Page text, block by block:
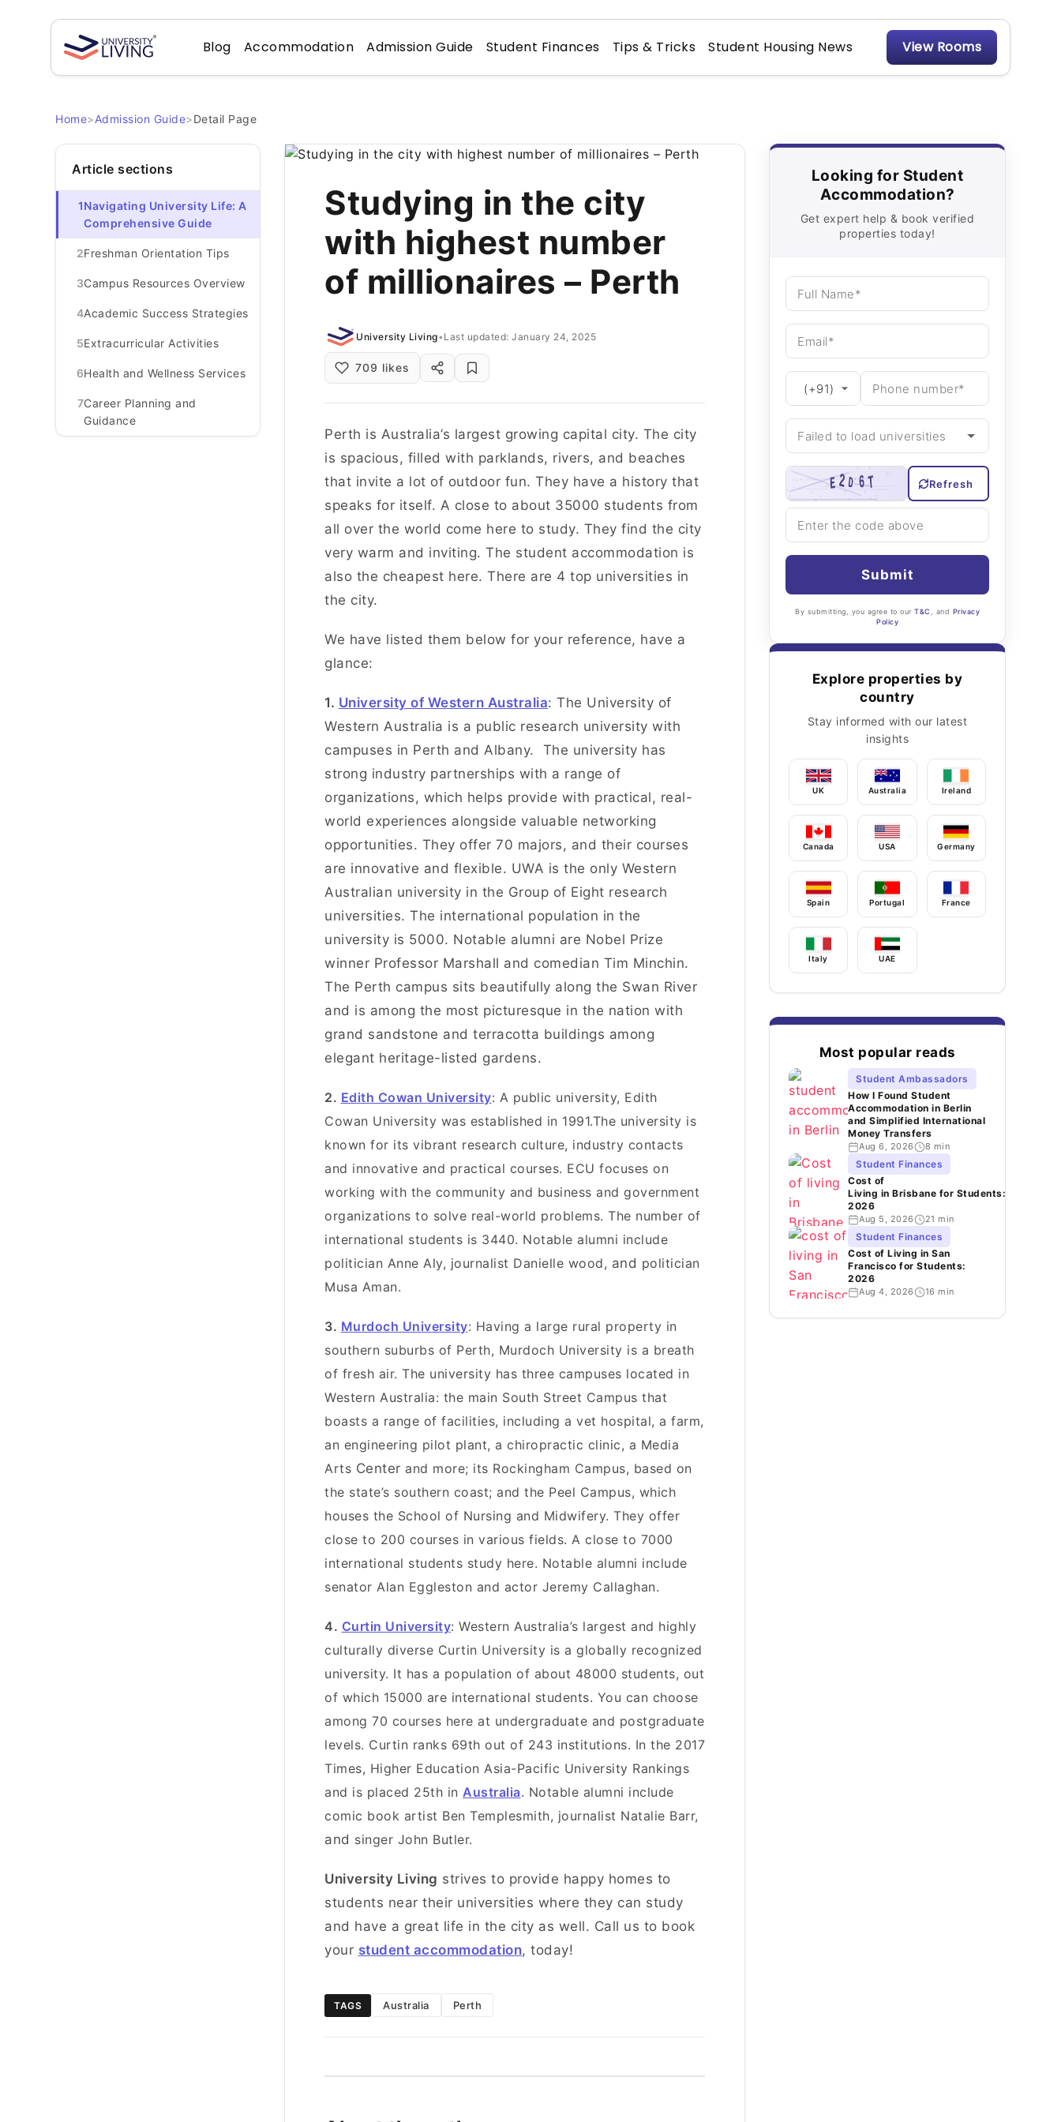
Blog Accommodation Admission Guide Student Finances Tips & Tricks Student Housing News View Rooms
Home>Admission Guide>Detail Page
Article sections
1Navigating University Life: A
Comprehensive Guide
2Freshman Orientation Tips
3Campus Resources Overview
4Academic Success Strategies
5Extracurricular Activities
6Health and Wellness Services
7Career Planning and
Guidance
Studying in the city
with highest number
of millionaires – Perth
University Living• Last updated: January 24, 2025
709 likes
Perth is Australia’s largest growing capital city. The city
is spacious, filled with parklands, rivers, and beaches
that invite a lot of outdoor fun. They have a history that
speaks for itself. A close to about 35000 students from
all over the world come here to study. They find the city
very warm and inviting. The student accommodation is
also the cheapest here. There are 4 top universities in
the city.
We have listed them below for your reference, have a
glance:
1. University of Western Australia: The University of
Western Australia is a public research university with
campuses in Perth and Albany. The university has
strong industry partnerships with a range of
organizations, which helps provide with practical, real-
world experiences alongside valuable networking
opportunities. They offer 70 majors, and their courses
are innovative and flexible. UWA is the only Western
Australian university in the Group of Eight research
universities. The international population in the
university is 5000. Notable alumni are Nobel Prize
winner Professor Marshall and comedian Tim Minchin.
The Perth campus sits beautifully along the Swan River
and is among the most picturesque in the nation with
grand sandstone and terracotta buildings among
elegant heritage-listed gardens.
2. Edith Cowan University: A public university, Edith
Cowan University was established in 1991.The university is
known for its vibrant research culture, industry contacts
and innovative and practical courses. ECU focuses on
working with the community and business and government
organizations to solve real-world problems. The number of
international students is 3440. Notable alumni include
politician Anne Aly, journalist Danielle wood, and politician
Musa Aman.
3. Murdoch University: Having a large rural property in
southern suburbs of Perth, Murdoch University is a breath
of fresh air. The university has three campuses located in
Western Australia: the main South Street Campus that
boasts a range of facilities, including a vet hospital, a farm,
an engineering pilot plant, a chiropractic clinic, a Media
Arts Center and more; its Rockingham Campus, based on
the state’s southern coast; and the Peel Campus, which
houses the School of Nursing and Midwifery. They offer
close to 200 courses in various fields. A close to 7000
international students study here. Notable alumni include
senator Alan Eggleston and actor Jeremy Callaghan.
4. Curtin University: Western Australia’s largest and highly
culturally diverse Curtin University is a globally recognized
university. It has a population of about 48000 students, out
of which 15000 are international students. You can choose
among 70 courses here at undergraduate and postgraduate
levels. Curtin ranks 69th out of 243 institutions. In the 2017
Times, Higher Education Asia-Pacific University Rankings
and is placed 25th in Australia. Notable alumni include
comic book artist Ben Templesmith, journalist Natalie Barr,
and singer John Butler.
University Living strives to provide happy homes to
students near their universities where they can study
and have a great life in the city as well. Call us to book
your student accommodation, today!
TAGS Australia Perth
Looking for Student
Accommodation?
Get expert help & book verified
properties today!
Refresh
Submit
By submitting, you agree to our T&C , and Privacy
Policy
Explore properties by
country
Stay informed with our latest
insights
UK Australia Ireland
Canada USA Germany
Spain Portugal France
Italy UAE
Most popular reads
Student Ambassadors
How I Found Student
Accommodation in Berlin
and Simplified International
Money Transfers
Aug 6, 2026 8 min
Student Finances
Cost of
Living in Brisbane for Students:
2026
Aug 5, 2026 21 min
Student Finances
Cost of Living in San
Francisco for Students:
2026
Aug 4, 2026 16 min